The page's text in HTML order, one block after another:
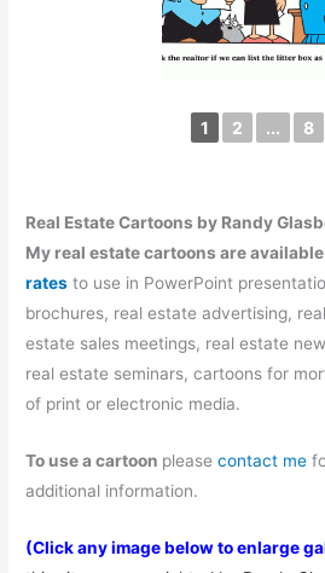
1 2 ... 8
Real Estate Cartoons by Randy
My real estate cartoons are
rates to use in PowerPoint
brochures, real estate advertising,
estate sales meetings, real estate
real estate seminars, cartoons for
of print or electronic media.
To use a cartoon pleasecontact me
additional information.
(Click any image below to enlarge